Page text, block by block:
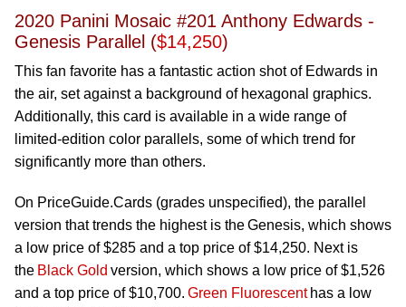
2020 Panini Mosaic #201 Anthony Edwards -
Genesis Parallel ($14,250)
This fan favorite has a fantastic action shot of Edwards in
the air, set against a background of hexagonal graphics.
Additionally, this card is available in a wide range of
limited-edition color parallels, some of which trend for
significantly more than others.
On PriceGuide.Cards (grades unspecified), the parallel
version that trends the highest is the Genesis, which shows
a low price of $285 and a top price of $14,250. Next is
the Black Gold version, which shows a low price of $1,526
and a top price of $10,700. Green Fluorescenthas a low